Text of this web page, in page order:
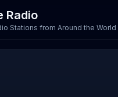
Radio
Stations from Around the World